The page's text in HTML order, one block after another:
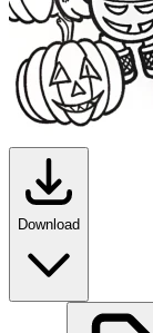
Download